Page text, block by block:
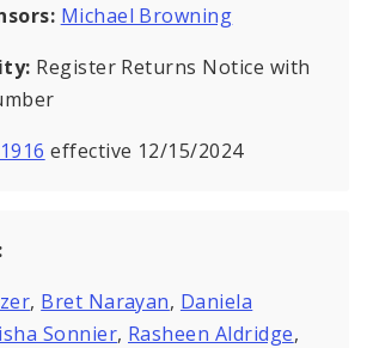
Michael Browning
Register Returns Notice with
effective 12/15/2024
, Bret Narayan, Daniela
Sonnier, Rasheen Aldridge,